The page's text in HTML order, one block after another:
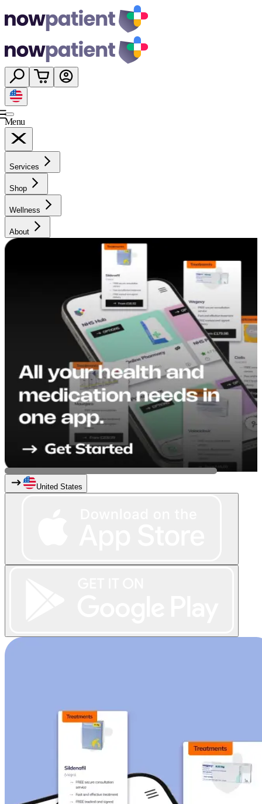
Menu
Services
Shop
Wellness
About
United States